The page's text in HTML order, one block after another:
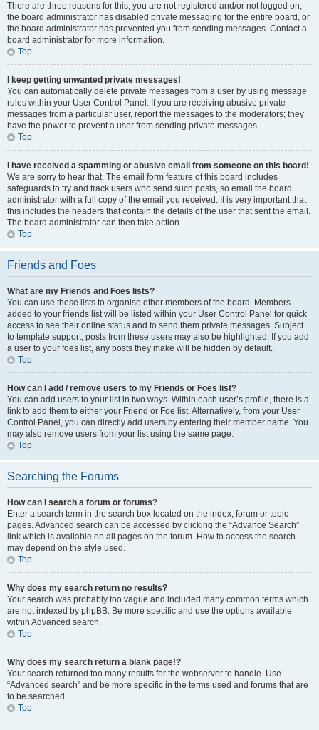
There are three reasons for this; you are not registered and/or not logged on,
the board administrator has disabled private messaging for the entire board, or
the board administrator has prevented you from sending messages. Contact a
board administrator for more information.
Top
I keep getting unwanted private messages!
You can automatically delete private messages from a user by using message
rules within your User Control Panel. If you are receiving abusive private
messages from a particular user, report the messages to the moderators; they
have the power to prevent a user from sending private messages.
Top
I have received a spamming or abusive email from someone on this board!
We are sorry to hear that. The email form feature of this board includes
safeguards to try and track users who send such posts, so email the board
administrator with a full copy of the email you received. It is very important that
this includes the headers that contain the details of the user that sent the email.
The board administrator can then take action.
Top
Friends and Foes
What are my Friends and Foes lists?
You can use these lists to organise other members of the board. Members
added to your friends list will be listed within your User Control Panel for quick
access to see their online status and to send them private messages. Subject
to template support, posts from these users may also be highlighted. If you add
a user to your foes list, any posts they make will be hidden by default.
Top
How can I add / remove users to my Friends or Foes list?
You can add users to your list in two ways. Within each user’s profile, there is a
link to add them to either your Friend or Foe list. Alternatively, from your User
Control Panel, you can directly add users by entering their member name. You
may also remove users from your list using the same page.
Top
Searching the Forums
How can I search a forum or forums?
Enter a search term in the search box located on the index, forum or topic
pages. Advanced search can be accessed by clicking the “Advance Search”
link which is available on all pages on the forum. How to access the search
may depend on the style used.
Top
Why does my search return no results?
Your search was probably too vague and included many common terms which
are not indexed by phpBB. Be more specific and use the options available
within Advanced search.
Top
Why does my search return a blank page!?
Your search returned too many results for the webserver to handle. Use
“Advanced search” and be more specific in the terms used and forums that are
to be searched.
Top